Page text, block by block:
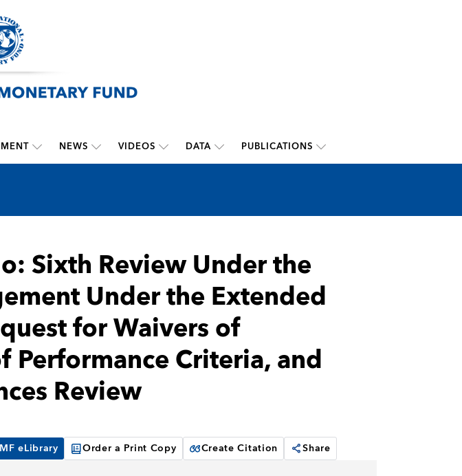
NEWS VIDEOS DATA PUBLICATIONS
Sixth Review Under the
Under the Extended
for Waivers of
Performance Criteria, and
Review
eLibrary Order a Print Copy Create Citation Share